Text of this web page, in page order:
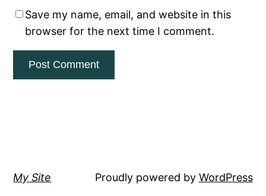
Save my name, email, and website in this
browser for the next time I comment.
My Site Proudly powered by WordPress